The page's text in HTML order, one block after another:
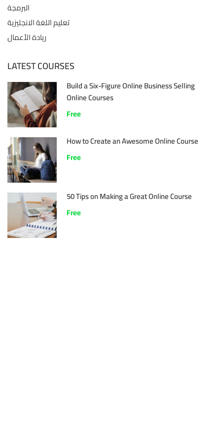
البرمجة
تعليم اللغة الانجليزية
ريادة الأعمال
LATEST COURSES
Build a Six-Figure Online Business Selling
Online Courses
Free
How to Create an Awesome Online Course
Free
50 Tips on Making a Great Online Course
Free